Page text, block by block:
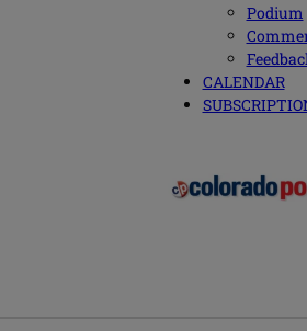
Podium
CALENDAR